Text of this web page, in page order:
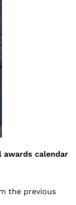
awards calendar
the previous